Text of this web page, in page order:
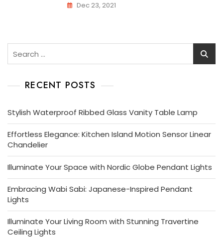
Dec 23, 2021
RECENT POSTS
Stylish Waterproof Ribbed Glass Vanity Table Lamp
Effortless Elegance: Kitchen Island Motion Sensor Linear
Chandelier
Illuminate Your Space with Nordic Globe Pendant Lights
Embracing Wabi Sabi: Japanese-Inspired Pendant
Lights
Illuminate Your Living Room with Stunning Travertine
Ceiling Lights